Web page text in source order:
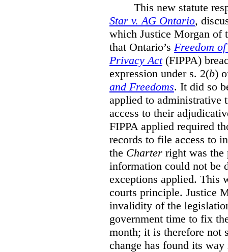
This new statute
Star v. AG Ontario,
which Justice Morgan of
that Ontario’s Freedom
Privacy Act(FIPPA)
expression under s. 2(b)
and Freedoms. It did so
applied to administrative
access to their
FIPPA applied required
records to file access to
the Charter right was the
information could not be
exceptions applied. This
courts principle. Justice
invalidity of the
government time to fix
month; it is therefore not
change has found its